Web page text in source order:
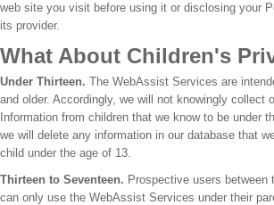
web site you visit before using it or disclosing your
its provider.
What About Children's
Under Thirteen. The WebAssist Services are
and older. Accordingly, we will not knowingly collect
Information from children that we know to be under
we will delete any information in our database that
child under the age of 13.
Thirteen to Seventeen. Prospective users between
can only use the WebAssist Services under their